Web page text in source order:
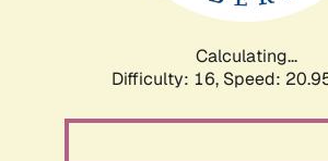
Calculating...
Difficulty: 16, Speed: